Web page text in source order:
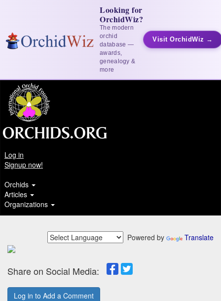
Looking for
OrchidWiz?
The modern
orchid
database —
awards,
genealogy &
more
Visit OrchidWiz →
Log in
Signup now!
Orchids
Articles
Organizations
Powered by Translate
Share on Social Media:
Log in to Add a Comment